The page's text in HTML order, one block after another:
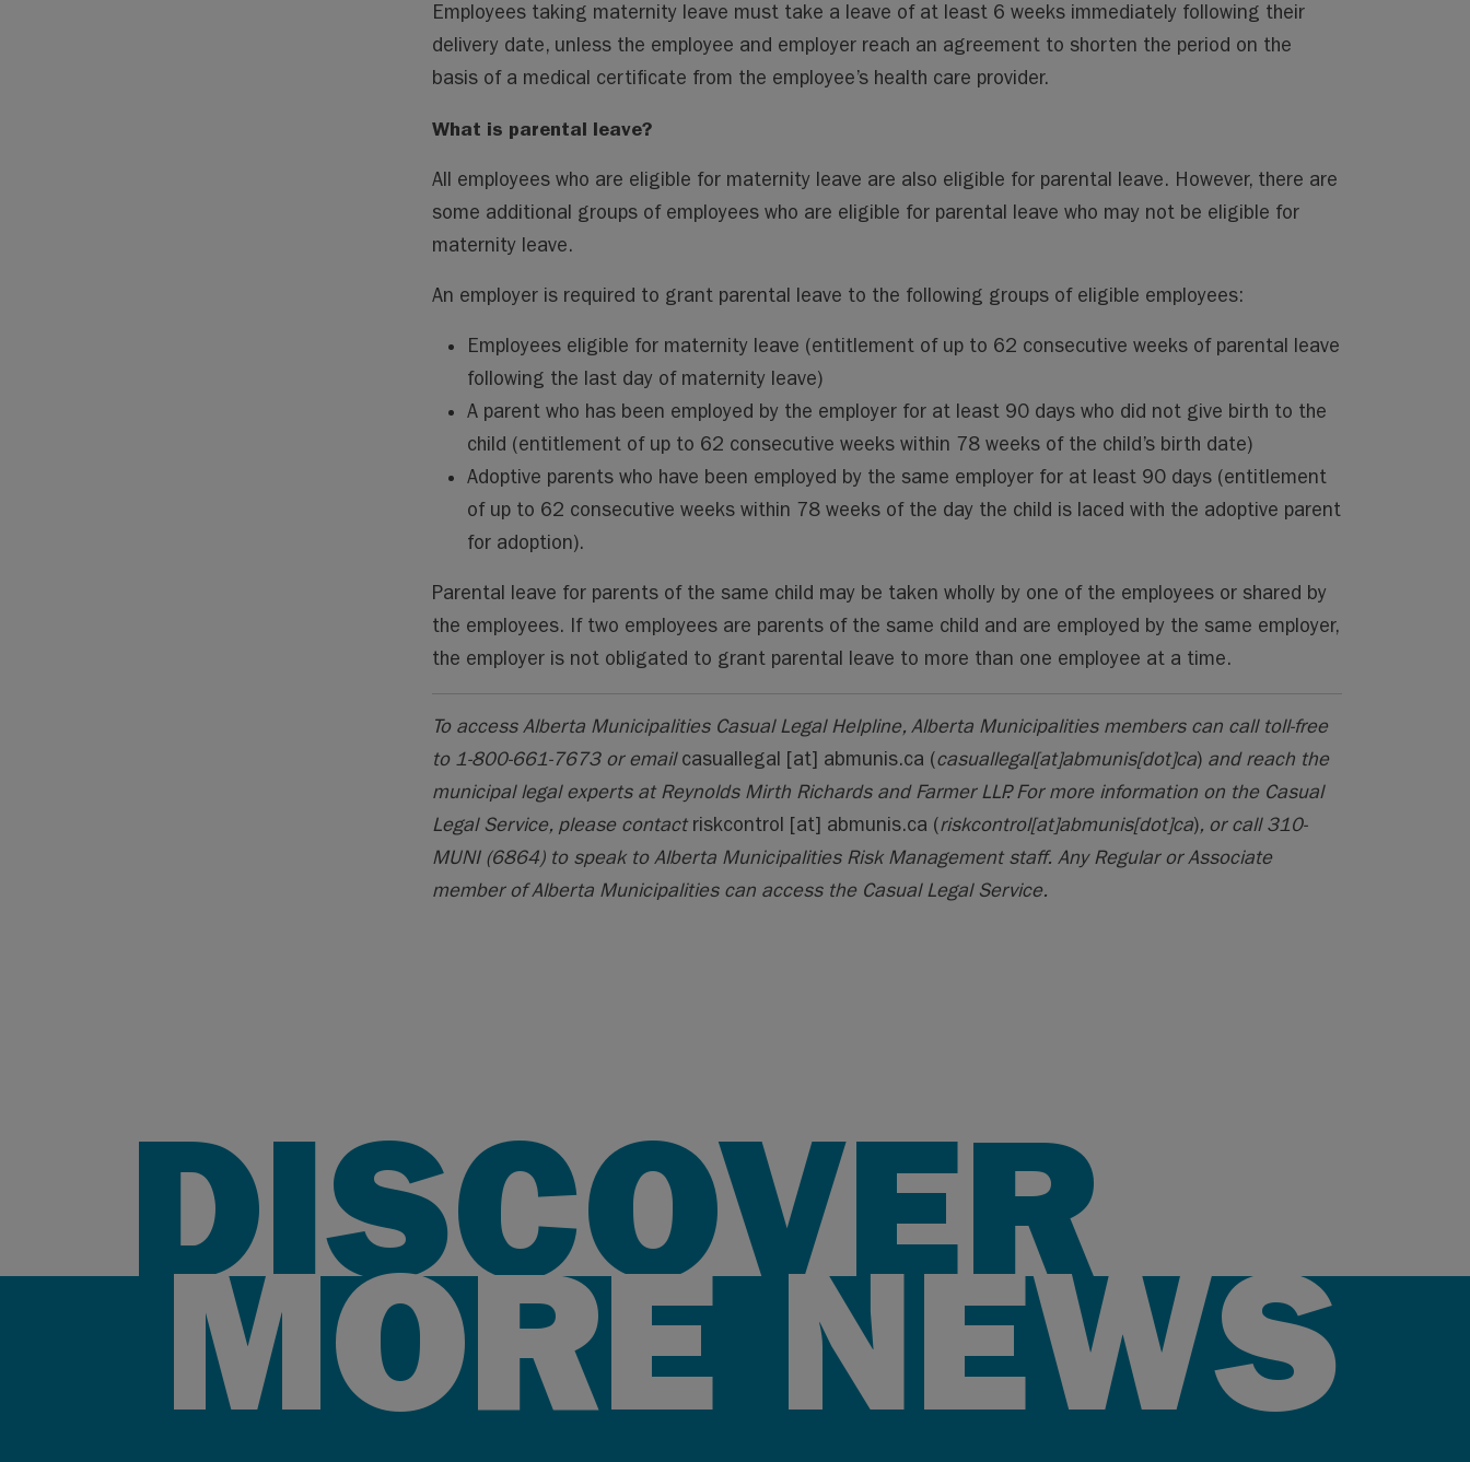
Employees taking maternity leave must take a leave of at least 6 weeks immediately following their
delivery date, unless the employee and employer reach an agreement to shorten the period on the
basis of a medical certificate from the employee’s health care provider.
What is parental leave?
All employees who are eligible for maternity leave are also eligible for parental leave. However, there are
some additional groups of employees who are eligible for parental leave who may not be eligible for
maternity leave.
An employer is required to grant parental leave to the following groups of eligible employees:
Employees eligible for maternity leave (entitlement of up to 62 consecutive weeks of parental leave
following the last day of maternity leave)
A parent who has been employed by the employer for at least 90 days who did not give birth to the
child (entitlement of up to 62 consecutive weeks within 78 weeks of the child’s birth date)
Adoptive parents who have been employed by the same employer for at least 90 days (entitlement
of up to 62 consecutive weeks within 78 weeks of the day the child is laced with the adoptive parent
for adoption).
Parental leave for parents of the same child may be taken wholly by one of the employees or shared by
the employees. If two employees are parents of the same child and are employed by the same employer,
the employer is not obligated to grant parental leave to more than one employee at a time.
To access Alberta Municipalities Casual Legal Helpline, Alberta Municipalities members can call toll-free
to 1-800-661-7673 or emailcasuallegal [at] abmunis.ca (casuallegal[at]abmunis[dot]ca)and reach the
municipal legal experts at Reynolds Mirth Richards and Farmer LLP. For more information on the Casual
Legal Service, please contact riskcontrol [at] abmunis.ca (riskcontrol[at]abmunis[dot]ca), or call 310-
MUNI (6864) to speak to Alberta Municipalities Risk Management staff. Any Regular or Associate
member of Alberta Municipalities can access the Casual Legal Service.
DISCOVER
MORE NEWS